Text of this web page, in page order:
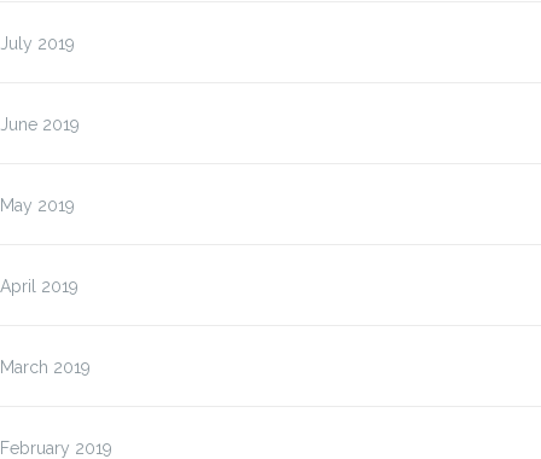
July 2019
June 2019
May 2019
April 2019
March 2019
February 2019